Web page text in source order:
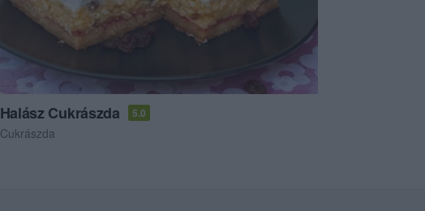
Halász Cukrászda 5.0
Cukrászda